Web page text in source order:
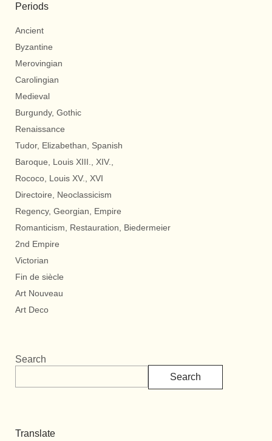
Periods
Ancient
Byzantine
Merovingian
Carolingian
Medieval
Burgundy, Gothic
Renaissance
Tudor, Elizabethan, Spanish
Baroque, Louis XIII., XIV.,
Rococo, Louis XV., XVI
Directoire, Neoclassicism
Regency, Georgian, Empire
Romanticism, Restauration, Biedermeier
2nd Empire
Victorian
Fin de siècle
Art Nouveau
Art Deco
Search
Search
Translate